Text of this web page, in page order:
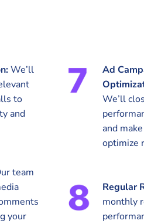
We’ll
to
and
team
your
Ad
We’ll
and
optimize
Regular
monthly